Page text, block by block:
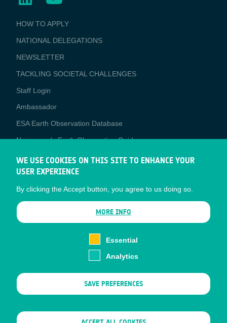
BUSINESS
APPLICATIONS
HOW TO APPLY
NATIONAL DELEGATIONS
NEWSLETTER
TACKLING SOCIETAL CHALLENGES
Staff Login
Media
Ambassador
ESA Earth Observation Database
Newcomer's Earth Observation Guide
EO Data Access
Latest News
Business Network
CONTRACTOR PORTALS
Sitemap
WE USE COOKIES ON THIS SITE TO ENHANCE YOUR
USER EXPERIENCE
By clicking the Accept button, you agree to us doing so.
MORE INFO
Essential
Analytics
SAVE PREFERENCES